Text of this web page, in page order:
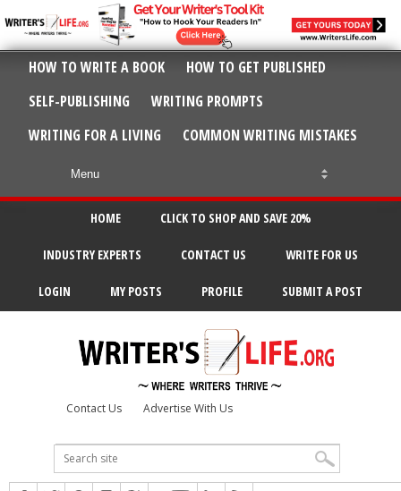
HOW TO WRITE A BOOK
HOW TO GET PUBLISHED
SELF-PUBLISHING
WRITING PROMPTS
WRITING FOR A LIVING
COMMON WRITING MISTAKES
HOME CLICK TO SHOP AND SAVE 20%
INDUSTRY EXPERTS CONTACT US WRITE FOR US
LOGIN MY POSTS PROFILE SUBMIT A POST
Contact Us Advertise With Us